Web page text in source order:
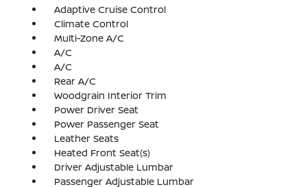
Adaptive Cruise Control
Climate Control
Multi-Zone A/C
A/C
A/C
Rear A/C
Woodgrain Interior Trim
Power Driver Seat
Power Passenger Seat
Leather Seats
Heated Front Seat(s)
Driver Adjustable Lumbar
Passenger Adjustable Lumbar